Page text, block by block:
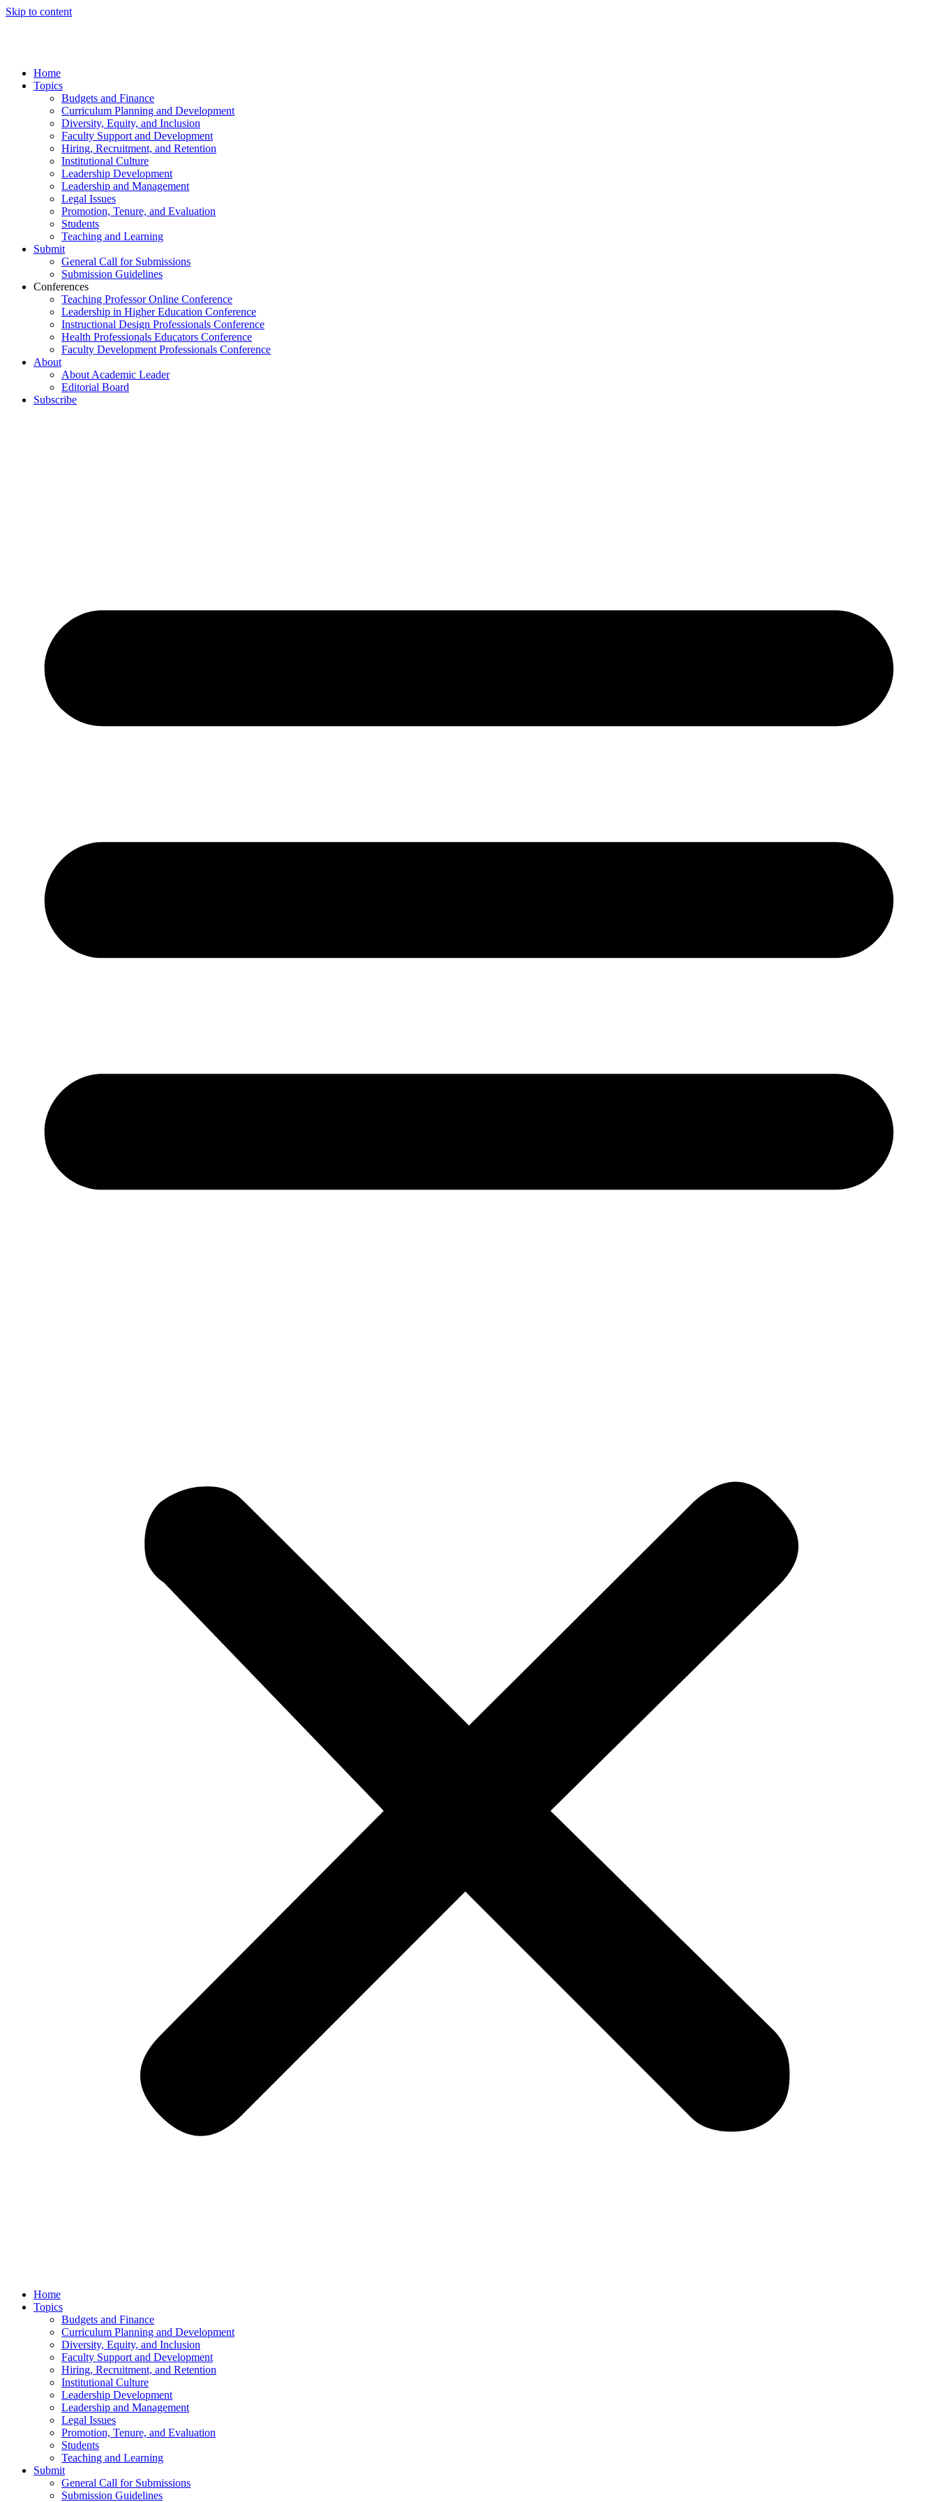
Skip to content
Home
Topics
Budgets and Finance
Curriculum Planning and Development
Diversity, Equity, and Inclusion
Faculty Support and Development
Hiring, Recruitment, and Retention
Institutional Culture
Leadership Development
Leadership and Management
Legal Issues
Promotion, Tenure, and Evaluation
Students
Teaching and Learning
Submit
General Call for Submissions
Submission Guidelines
Conferences
Teaching Professor Online Conference
Leadership in Higher Education Conference
Instructional Design Professionals Conference
Health Professionals Educators Conference
Faculty Development Professionals Conference
About
About Academic Leader
Editorial Board
Subscribe
Home
Topics
Budgets and Finance
Curriculum Planning and Development
Diversity, Equity, and Inclusion
Faculty Support and Development
Hiring, Recruitment, and Retention
Institutional Culture
Leadership Development
Leadership and Management
Legal Issues
Promotion, Tenure, and Evaluation
Students
Teaching and Learning
Submit
General Call for Submissions
Submission Guidelines